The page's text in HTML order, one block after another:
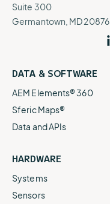
Suite 300
Germantown, MD 20876
DATA & SOFTWARE
AEM Elements® 360
Sferic Maps®
Data and APIs
HARDWARE
Systems
Sensors